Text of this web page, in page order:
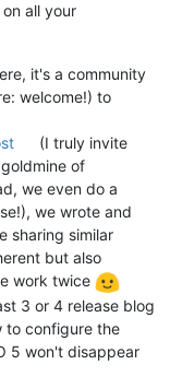
all your
it's a community
welcome!) to
(I truly invite
of
we even do a
we wrote and
sharing similar
but also
work twice
3 or 4 release blog
to configure the
5 won't disappear